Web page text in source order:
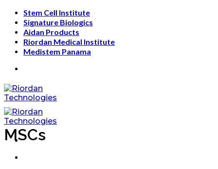
Skip
content
Stem Cell Institute
Signature Biologics
Aidan Products
Riordan Medical Institute
Medistem Panama
MSCs